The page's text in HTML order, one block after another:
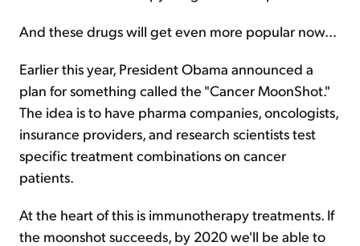
And these drugs will get even more popular now...
Earlier this year, President Obama announced a
plan for something called the "Cancer MoonShot."
The idea is to have pharma companies, oncologists,
insurance providers, and research scientists test
specific treatment combinations on cancer
patients.
At the heart of this is immunotherapy treatments. If
the moonshot succeeds, by 2020 we'll be able to